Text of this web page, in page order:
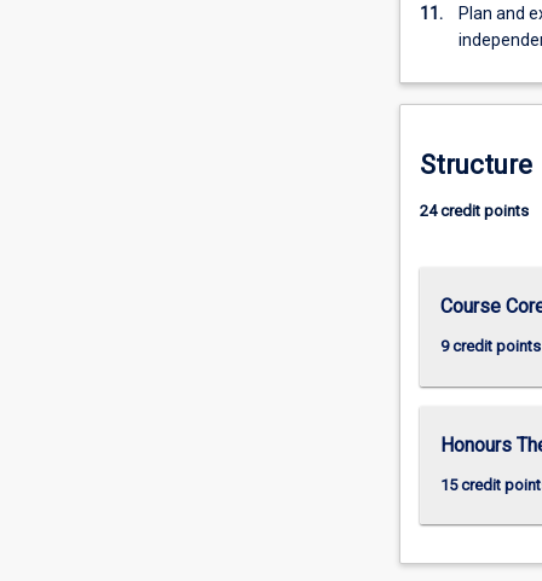
11.
Plan and
Structure
24 credit points
Course
9 credit points
Honours
15 credit